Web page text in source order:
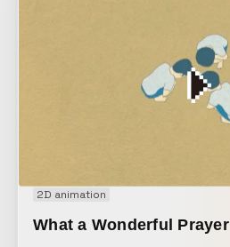
2D animation
What a Wonderful Prayer